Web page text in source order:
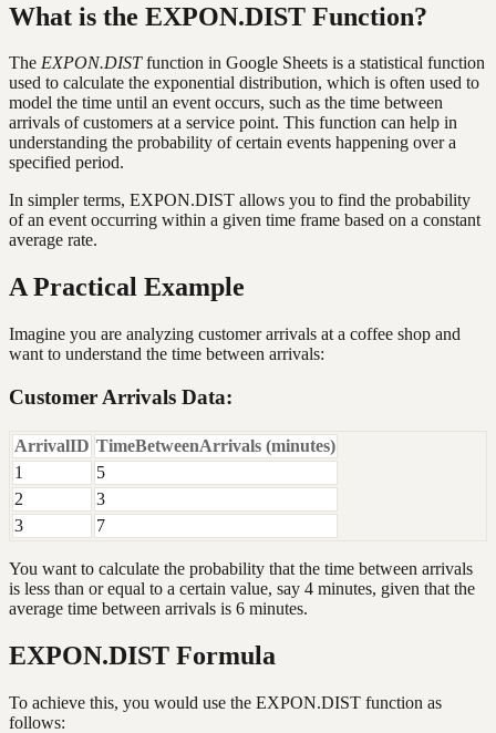
What is the EXPON.DIST Function?
The EXPON.DISTfunction in Google Sheets is a statistical function
used to calculate the exponential distribution, which is often used to
model the time until an event occurs, such as the time between
arrivals of customers at a service point. This function can help in
understanding the probability of certain events happening over a
specified period.
In simpler terms, EXPON.DIST allows you to find the probability
of an event occurring within a given time frame based on a constant
average rate.
A Practical Example
Imagine you are analyzing customer arrivals at a coffee shop and
want to understand the time between arrivals:
Customer Arrivals Data:
ArrivalID TimeBetweenArrivals (minutes)
1
5
2
3
3
7
You want to calculate the probability that the time between arrivals
is less than or equal to a certain value, say 4 minutes, given that the
average time between arrivals is 6 minutes.
EXPON.DIST Formula
To achieve this, you would use the EXPON.DIST function as
follows: